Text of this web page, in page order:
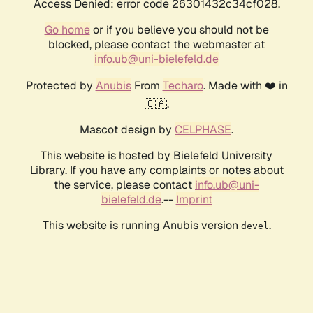
Access Denied: error code 26301432c34cf028.
Go homeor if you believe you should not be
blocked, please contact the webmaster at
info.ub@uni-bielefeld.de
Protected by AnubisFrom Techaro. Made with ❤️ in
🇨🇦.
Mascot design by CELPHASE.
This website is hosted by Bielefeld University
Library. If you have any complaints or notes about
the service, please contact info.ub@uni-
bielefeld.de.-- Imprint
This website is running Anubis version devel .